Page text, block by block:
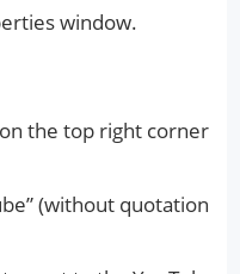
window.
the top right corner
(without quotation